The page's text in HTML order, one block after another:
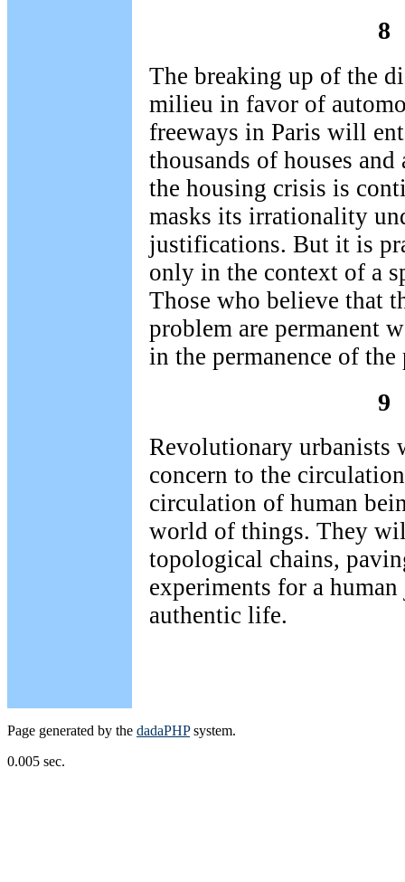
8
The breaking up of the
milieu in favor of
freeways in Paris will
thousands of houses
the housing crisis is
masks its irrationality
justifications. But it is
only in the context of a
Those who believe that
problem are permanent
in the permanence of the
9
Revolutionary
concern to the
circulation of human
world of things. They
topological chains,
experiments for a
authentic life.
Page generated by the dadaPHPsystem.
0.005 sec.